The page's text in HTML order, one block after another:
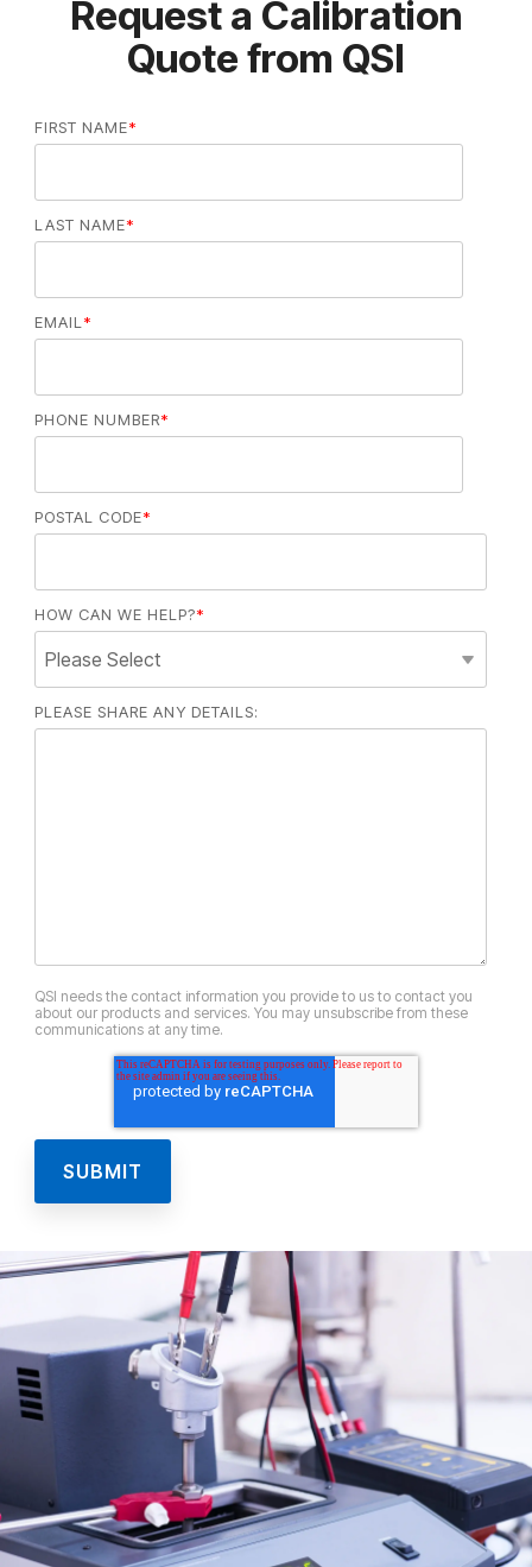
Request a Calibration
Quote from QSI
FIRST NAME*
LAST NAME*
EMAIL *
PHONE NUMBER*
POSTAL CODE*
HOW CAN WE HELP?*
PLEASE SHARE ANY DETAILS:
QSI needs the contact information you provide to us to contact you
about our products and services. You may unsubscribe from these
communications at any time.